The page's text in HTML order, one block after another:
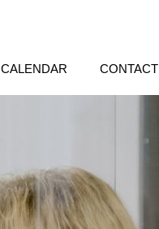
CALENDAR CONTACT